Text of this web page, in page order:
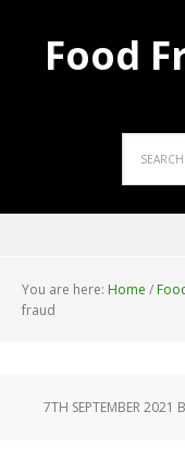
Food
You are here: Home /
fraud
7TH SEPTEMBER 2021